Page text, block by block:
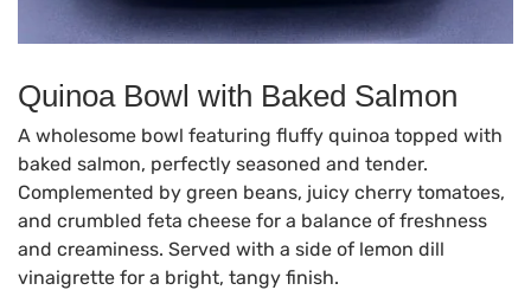
Quinoa Bowl with Baked Salmon
A wholesome bowl featuring fluffy quinoa topped with
baked salmon, perfectly seasoned and tender.
Complemented by green beans, juicy cherry tomatoes,
and crumbled feta cheese for a balance of freshness
and creaminess. Served with a side of lemon dill
vinaigrette for a bright, tangy finish.